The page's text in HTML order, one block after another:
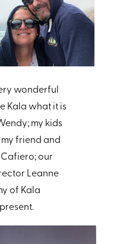
wonderful
Kala what it is
my kids
friend and
our
Leanne
of Kala